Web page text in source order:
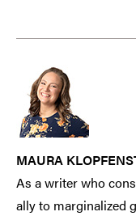
MAURA
As a writer who
ally to marginalized